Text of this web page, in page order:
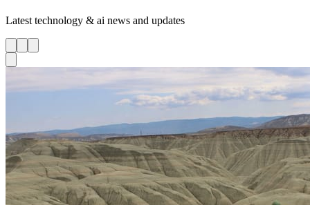
Latest technology & ai news and updates